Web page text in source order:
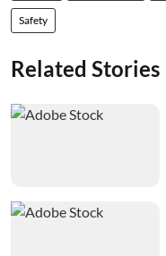
Safety
Related Stories